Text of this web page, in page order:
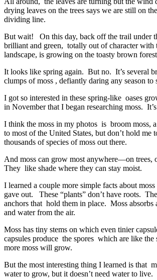
drying leaves on the trees says we are still on
dividing line.
But wait! On this day, back off the trail under
brilliant and green, totally out of character with
landscape, is growing on the toasty brown
It looks like spring again. But no. It’s several
clumps of moss , defiantly daring any season
I got so interested in these spring-like oases
in November that I began researching moss.
I think the moss in my photos is broom moss,
to most of the United States, but don’t hold me
thousands of species of moss out there.
And moss can grow most anywhere—on trees,
They like shade where they can stay moist.
I learned a couple more simple facts about
gave out. These “plants” don’t have roots.
anchors that hold them in place. Moss
and water from the air.
Moss has tiny stems on which even tinier
capsules produce the spores which are like the
more moss will grow.
But the most interesting thing I learned is that
water to grow, but it doesn’t need water to live.